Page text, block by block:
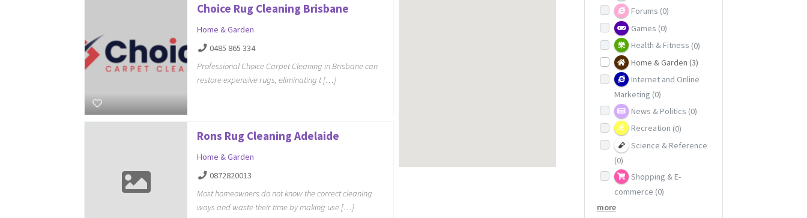
Choice Rug Cleaning Brisbane
Home & Garden
0485 865 334
Professional Choice Carpet Cleaning in Brisbane can
restore expensive rugs, eliminating t […]
Rons Rug Cleaning Adelaide
Home & Garden
0872820013
Most homeowners do not know the correct cleaning
ways and waste their time by making use […]
Forums (0)
Games (0)
Health & Fitness (0)
Home & Garden (3)
Internet and Online
Marketing (0)
News & Politics (0)
Recreation (0)
Science & Reference
(0)
Shopping & E-
commerce (0)
more